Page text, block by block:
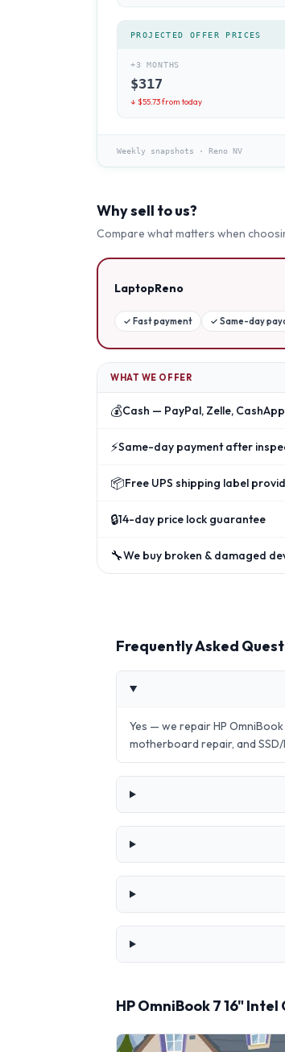
PROJECTED OFFER PRICES
+3 MONTHS
$317
↓ $55.73from today
Weekly snapshots · Reno NV
Why sell to us?
Compare what matters when
LaptopReno
✓ Fast payment ✓ Same-day
WHAT WE OFFER
💰Cash — PayPal, Zelle,
⚡Same-day payment after
📦Free UPS shipping label
🔒14-day price lock guarantee
🔧We buy broken & damaged
Frequently Asked
Yes — we repair HP
motherboard repair, and
HP OmniBook 7 16"